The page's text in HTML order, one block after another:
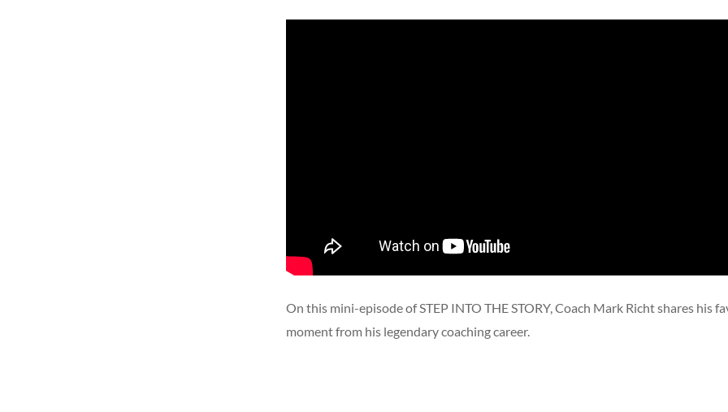
On this mini-episode of STEP INTO THE STORY, Coach Mark Richt shares his
moment from his legendary coaching career.